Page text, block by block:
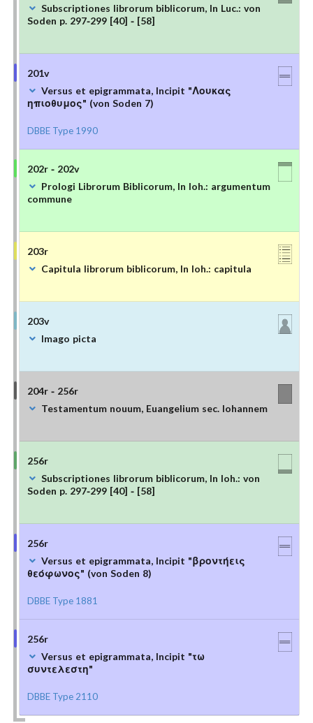
Subscriptiones librorum biblicorum, In Luc.: von
Soden p. 297-299 [40] - [58]
201v
Versus et epigrammata, Incipit "Λουκας
ηπιοθυμος" (von Soden 7)
DBBE Type 1990
202r - 202v
Prologi Librorum Biblicorum, In Ioh.: argumentum
commune
203r
Capitula librorum biblicorum, In Ioh.: capitula
203v
Imago picta
204r - 256r
Testamentum nouum, Euangelium sec. Iohannem
256r
Subscriptiones librorum biblicorum, In Ioh.: von
Soden p. 297-299 [40] - [58]
256r
Versus et epigrammata, Incipit "βροντήεις
θεόφωνος" (von Soden 8)
DBBE Type 1881
256r
Versus et epigrammata, Incipit "τω
συντελεστη"
DBBE Type 2110